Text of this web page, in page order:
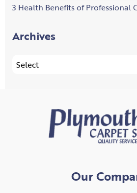
3 Health Benefits of Professional
Archives
Our